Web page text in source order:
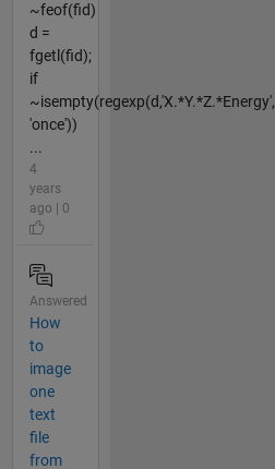
~feof(fid)
d =
fgetl(fid);
if
~isempty(regexp(d,'X.*Y.*Z.*Energy',
'once'))
...
4
years
ago | 0
Answered
How
to
image
one
text
file
from